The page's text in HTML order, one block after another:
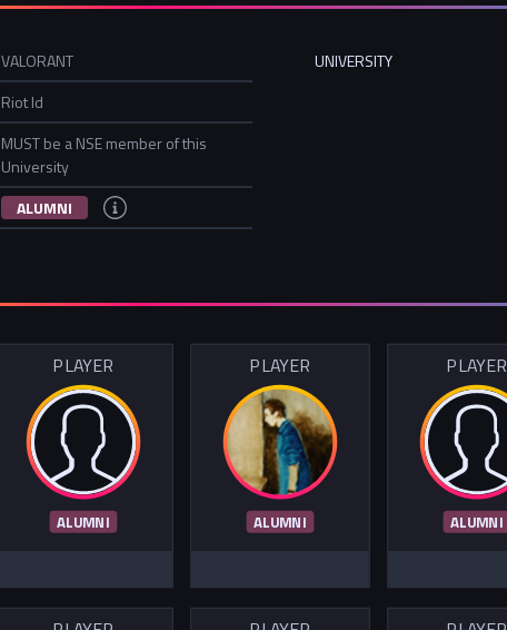
VALORANT
Riot Id
MUST be a NSE member of this
University
ALUMNI
UNIVERSITY
PLAYER
ALUMNI
PLAYER
ALUMNI
PLAYER
ALUMNI